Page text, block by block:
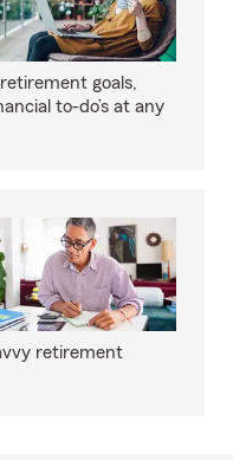
goals,
to-do’s at any
retirement